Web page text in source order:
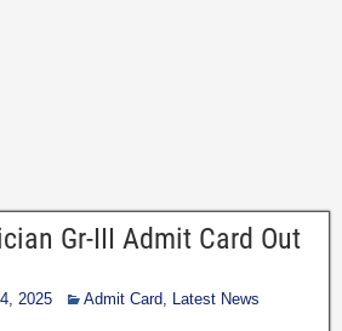
Gr-III Admit Card Out
2025 Admit Card, Latest News